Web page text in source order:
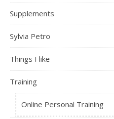
Supplements
Sylvia Petro
Things I like
Training
Online Personal Training